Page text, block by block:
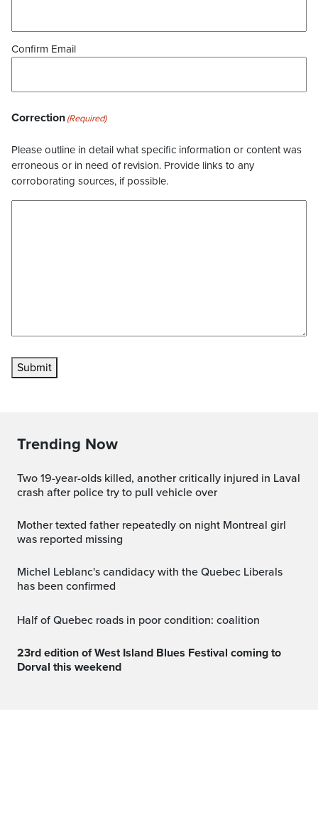
Confirm Email
Correction(Required)
Please outline in detail what specific information or content was
erroneous or in need of revision. Provide links to any
corroborating sources, if possible.
Submit
Trending Now
Two 19-year-olds killed, another critically injured in Laval
crash after police try to pull vehicle over
Mother texted father repeatedly on night Montreal girl
was reported missing
Michel Leblanc's candidacy with the Quebec Liberals
has been confirmed
Half of Quebec roads in poor condition: coalition
23rd edition of West Island Blues Festival coming to
Dorval this weekend